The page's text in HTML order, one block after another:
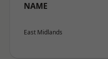
NAME
East Midlands